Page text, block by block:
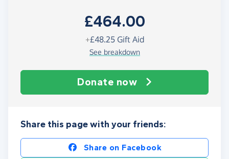
£464.00
+£48.25Gift Aid
See breakdown
Donate now
Share this page with your friends:
Share on Facebook